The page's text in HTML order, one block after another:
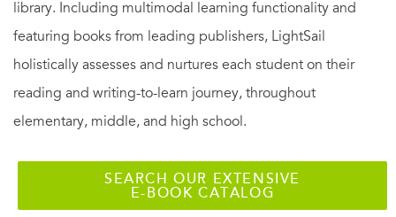
library. Including multimodal learning functionality and
featuring books from leading publishers, LightSail
holistically assesses and nurtures each student on their
reading and writing-to-learn journey, throughout
elementary, middle, and high school.
SEARCH OUR EXTENSIVE
E-BOOK CATALOG